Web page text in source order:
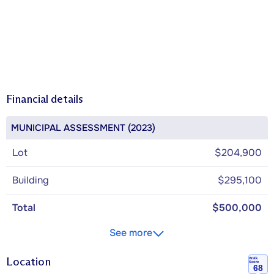
Financial details
MUNICIPAL ASSESSMENT (2023)
Lot $204,900
Building $295,100
Total
$500,000
See more
Location
Walk
Score
68